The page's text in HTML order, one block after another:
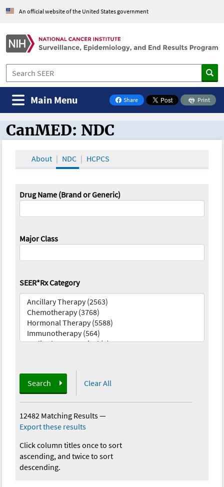
An official website of the United States government
Share
on Facebook
Print
Main Menu
CanMED and the Oncology Toolbox
CanMED: NDC
About NDC HCPCS
Drug Name (Brand or Generic)
Major Class
SEER*Rx Category
Search Clear All
12482 Matching Results—
Export these results
Click column titles once to sort
ascending, and twice to sort
descending.